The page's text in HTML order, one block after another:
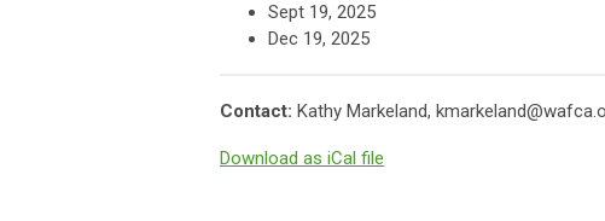
Sept 19, 2025
Dec 19, 2025
Contact: Kathy Markeland,
Download as iCal file